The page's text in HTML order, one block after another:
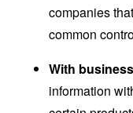
companies
common
With
information